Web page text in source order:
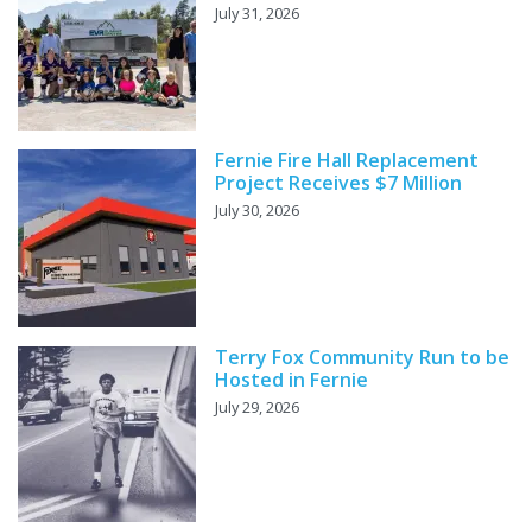
July 31, 2026
Fernie Fire Hall Replacement
Project Receives $7 Million
July 30, 2026
Terry Fox Community Run to be
Hosted in Fernie
July 29, 2026